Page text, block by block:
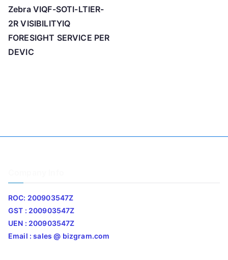
Zebra VIQF-SOTI-LTIER-
2R VISIBILITYIQ
FORESIGHT SERVICE PER
DEVIC
ROC: 200903547Z
GST : 200903547Z
UEN : 200903547Z
Email : sales @ bizgram.com